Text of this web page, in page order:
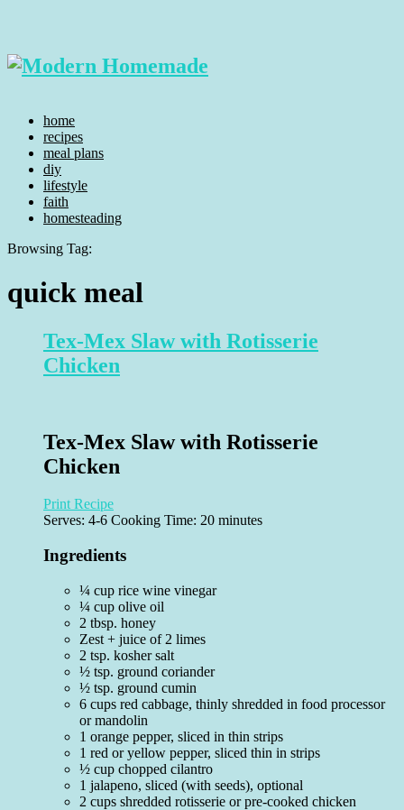
home
recipes
meal plans
diy
lifestyle
faith
homesteading
Browsing Tag:
quick meal
Tex-Mex Slaw with Rotisserie
Chicken
Tex-Mex Slaw with Rotisserie
Chicken
Print Recipe
Serves: 4-6 Cooking Time: 20 minutes
Ingredients
¼ cup rice wine vinegar
¼ cup olive oil
2 tbsp. honey
Zest + juice of 2 limes
2 tsp. kosher salt
½ tsp. ground coriander
½ tsp. ground cumin
6 cups red cabbage, thinly shredded in food processor
or mandolin
1 orange pepper, sliced in thin strips
1 red or yellow pepper, sliced thin in strips
½ cup chopped cilantro
1 jalapeno, sliced (with seeds), optional
2 cups shredded rotisserie or pre-cooked chicken